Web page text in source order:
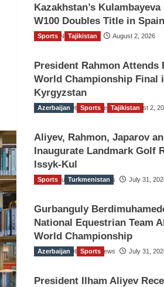
Kazakhstan’s
W100 Doubles Title in Spain
TGO News Service August 2, 2026
Sports Tajikistan
President Rahmon Attends
World Championship Final
Kyrgyzstan
The Gulf Observer News August 2,
Azerbaijan Sports Tajikistan
Aliyev, Rahmon, Japarov
Inaugurate Landmark Golf
Issyk-Kul
The Gulf Observer News July 31,
Sports Turkmenistan
Gurbanguly
National Equestrian Team
World Championship
The Gulf Observer News July 31,
Azerbaijan Sports
President Ilham Aliyev